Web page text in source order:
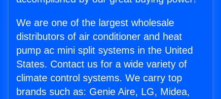
We are one of the largest wholesale
distributors of air conditioner and heat
pump ac mini split systems in the United
States. Contact us for a wide variety of
climate control systems. We carry top
brands such as: Genie Aire, LG, Midea,